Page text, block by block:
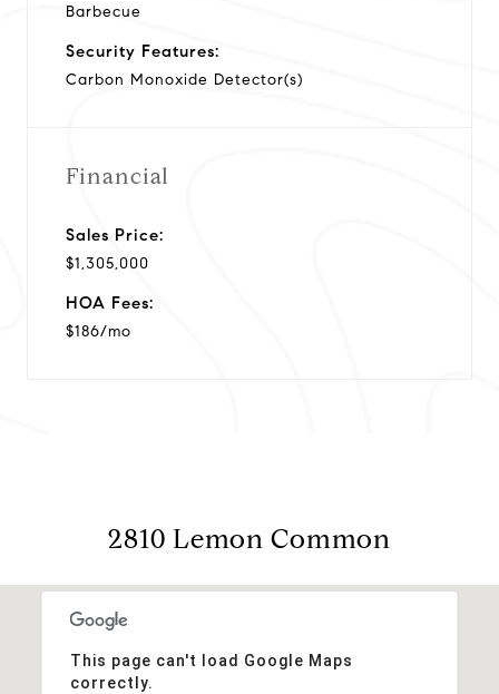
Barbecue
Security Features:
Carbon Monoxide Detector(s)
Financial
Sales Price:
$1,305,000
HOA Fees:
$186/mo
2810 Lemon Common
This page can't load Google Maps
correctly.